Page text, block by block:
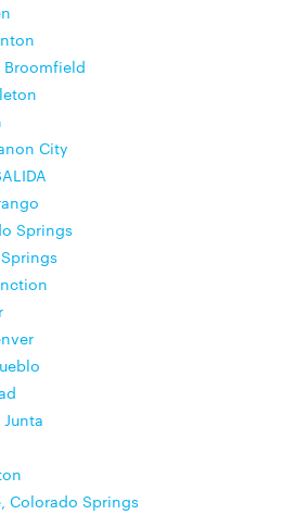
Broomfield
City
Springs
Colorado Springs